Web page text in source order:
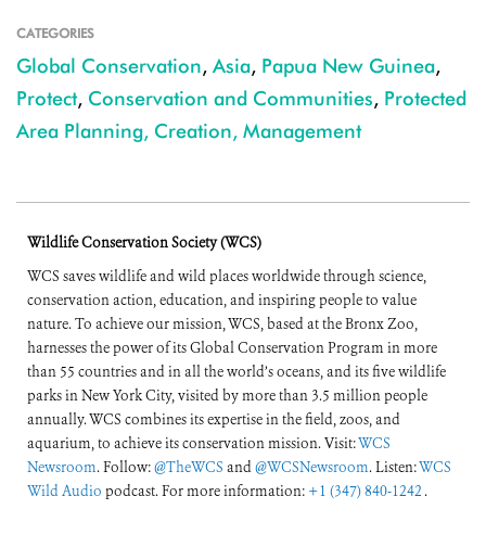
CATEGORIES
Global Conservation, Asia, Papua New Guinea,
Protect, Conservation and Communities, Protected
Area Planning, Creation, Management
Wildlife Conservation Society (WCS)
WCS saves wildlife and wild places worldwide through science,
conservation action, education, and inspiring people to value
nature. To achieve our mission, WCS, based at the Bronx Zoo,
harnesses the power of its Global Conservation Program in more
than 55 countries and in all the world’s oceans, and its five wildlife
parks in New York City, visited by more than 3.5 million people
annually. WCS combines its expertise in the field, zoos, and
aquarium, to achieve its conservation mission. Visit:WCS
Newsroom. Follow:@TheWCS and@WCSNewsroom. Listen:WCS
Wild Audio podcast. For more information: +1 (347) 840-1242 .